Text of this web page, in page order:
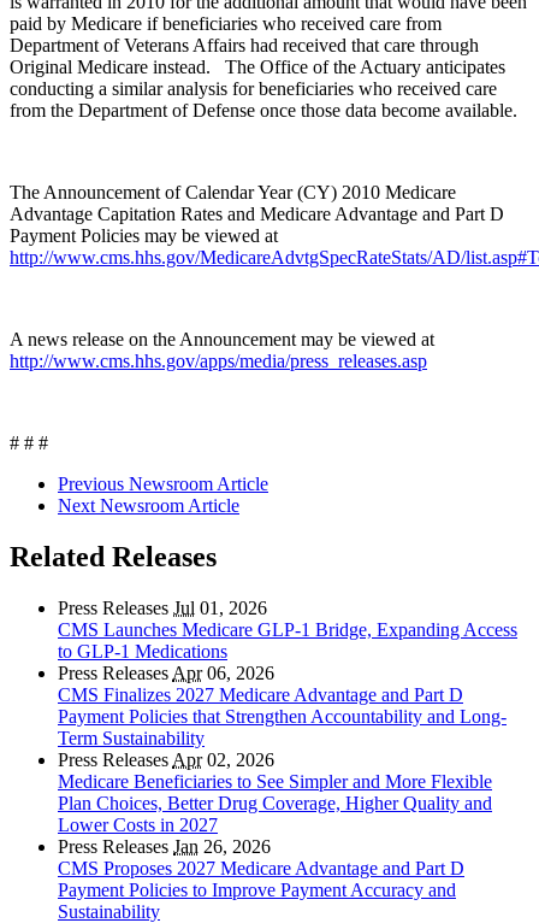
paid by Medicare if beneficiaries who received care from
Department of Veterans Affairs had received that care through
Original Medicare instead. The Office of the Actuary anticipates
conducting a similar analysis for beneficiaries who received care
from the Department of Defense once those data become available.
The Announcement of Calendar Year (CY) 2010 Medicare
Advantage Capitation Rates and Medicare Advantage and Part D
Payment Policies may be viewed at
http://www.cms.hhs.gov/MedicareAdvtgSpecRateStats/AD/
A news release on the Announcement may be viewed at
http://www.cms.hhs.gov/apps/media/press_releases.asp
# # #
Previous Newsroom Article
Next Newsroom Article
Related Releases
Press Releases Jul 01, 2026
CMS Launches Medicare GLP-1 Bridge, Expanding Access
to GLP-1 Medications
Press Releases Apr06, 2026
CMS Finalizes 2027 Medicare Advantage and Part D
Payment Policies that Strengthen Accountability and Long-
Term Sustainability
Press Releases Apr02, 2026
Medicare Beneficiaries to See Simpler and More Flexible
Plan Choices, Better Drug Coverage, Higher Quality and
Lower Costs in 2027
Press Releases Jan 26, 2026
CMS Proposes 2027 Medicare Advantage and Part D
Payment Policies to Improve Payment Accuracy and
Sustainability